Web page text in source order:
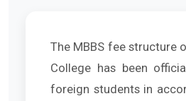
The MBBS fee structure
College has been
foreign students in